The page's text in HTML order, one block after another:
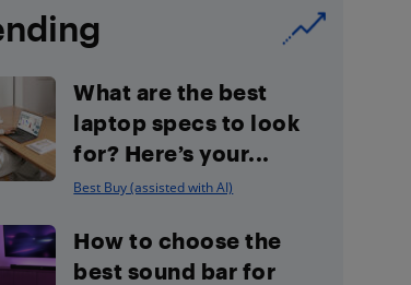
What are the best
laptop specs to look
for? Here’s your...
Best Buy (assisted with AI)
How to choose the
best sound bar for